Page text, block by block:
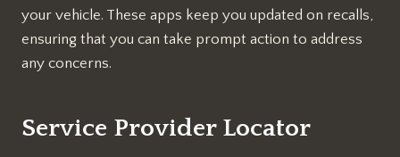
your vehicle. These apps keep you updated on recalls,
ensuring that you can take prompt action to address
any concerns.
Service Provider Locator